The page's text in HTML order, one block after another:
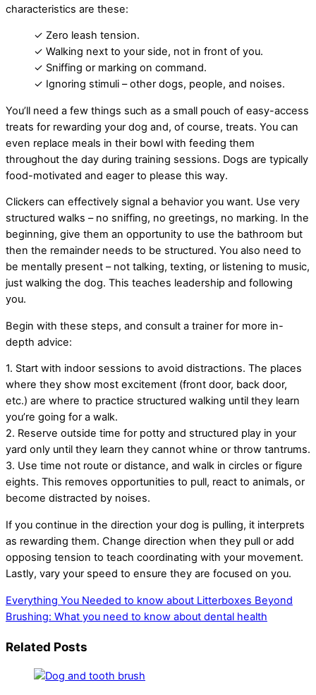
characteristics are these:
✓ Zero leash tension.
✓ Walking next to your side, not in front of you.
✓ Sniffing or marking on command.
✓ Ignoring stimuli – other dogs, people, and noises.
You’ll need a few things such as a small pouch of easy-access
treats for rewarding your dog and, of course, treats. You can
even replace meals in their bowl with feeding them
throughout the day during training sessions. Dogs are typically
food-motivated and eager to please this way.
Clickers can effectively signal a behavior you want. Use very
structured walks – no sniffing, no greetings, no marking. In the
beginning, give them an opportunity to use the bathroom but
then the remainder needs to be structured. You also need to
be mentally present – not talking, texting, or listening to music,
just walking the dog. This teaches leadership and following
you.
Begin with these steps, and consult a trainer for more in-
depth advice:
1. Start with indoor sessions to avoid distractions. The places
where they show most excitement (front door, back door,
etc.) are where to practice structured walking until they learn
you’re going for a walk.
2. Reserve outside time for potty and structured play in your
yard only until they learn they cannot whine or throw tantrums.
3. Use time not route or distance, and walk in circles or figure
eights. This removes opportunities to pull, react to animals, or
become distracted by noises.
If you continue in the direction your dog is pulling, it interprets
as rewarding them. Change direction when they pull or add
opposing tension to teach coordinating with your movement.
Lastly, vary your speed to ensure they are focused on you.
Everything You Needed to know about Litterboxes Beyond
Brushing: What you need to know about dental health
Related Posts